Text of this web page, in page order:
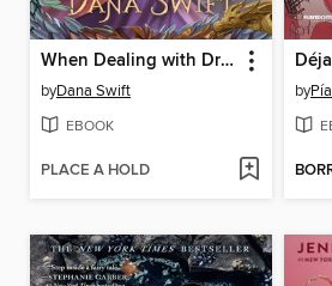
When Dealing with Dragons
byDana Swift
EBOOK
PLACE A HOLD
by